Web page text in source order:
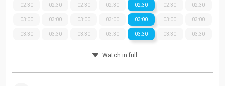
02:30
03:00
03:30
02:30
03:00
03:30
02:30
03:00
03:30
02:30
03:00
03:30
02:30
03:00
03:30
02:30
03:00
03:30
02:30
03:00
03:30
Watch in full